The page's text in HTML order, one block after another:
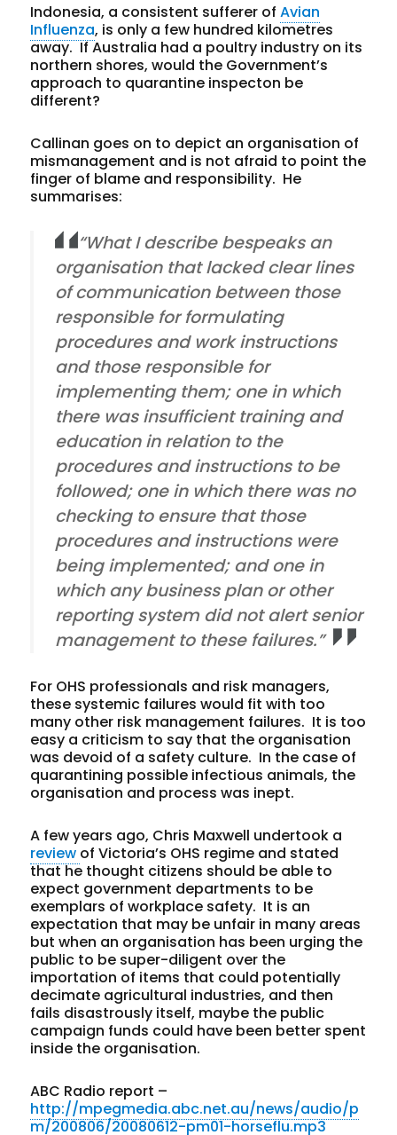
Indonesia, a consistent sufferer ofAvian
Influenza, is only a few hundred kilometres
away. If Australia had a poultry industry on its
northern shores, would the Government’s
approach to quarantine inspecton be
different?
Callinan goes on to depict an organisation of
mismanagement and is not afraid to point the
finger of blame and responsibility. He
summarises:
“What I describe bespeaks an
organisation that lacked clear lines
of communication between those
responsible for formulating
procedures and work instructions
and those responsible for
implementing them; one in which
there was insufficient training and
education in relation to the
procedures and instructions to be
followed; one in which there was no
checking to ensure that those
procedures and instructions were
being implemented; and one in
which any business plan or other
reporting system did not alert senior
management to these failures.”
For OHS professionals and risk managers,
these systemic failures would fit with too
many other risk management failures. It is too
easy a criticism to say that the organisation
was devoid of a safety culture. In the case of
quarantining possible infectious animals, the
organisation and process was inept.
A few years ago, Chris Maxwell undertook a
review of Victoria’s OHS regime and stated
that he thought citizens should be able to
expect government departments to be
exemplars of workplace safety. It is an
expectation that may be unfair in many areas
but when an organisation has been urging the
public to be super-diligent over the
importation of items that could potentially
decimate agricultural industries, and then
fails disastrously itself, maybe the public
campaign funds could have been better spent
inside the organisation.
ABC Radio report –
http://mpegmedia.abc.net.au/news/audio/p
m/200806/20080612-pm01-horseflu.mp3